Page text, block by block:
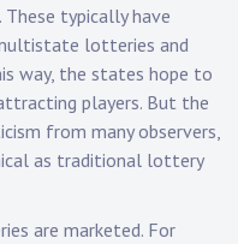
typically have
lotteries and
way, the states hope to
players. But the
from many observers,
as traditional lottery
are marketed. For